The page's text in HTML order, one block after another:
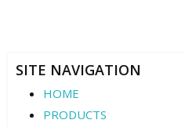
SITE NAVIGATION
HOME
PRODUCTS